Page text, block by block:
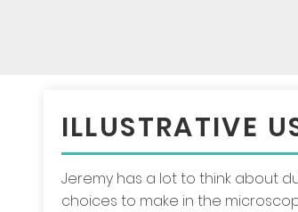
ILLUSTRATIVE
Jeremy has a lot to think about
choices to make in the